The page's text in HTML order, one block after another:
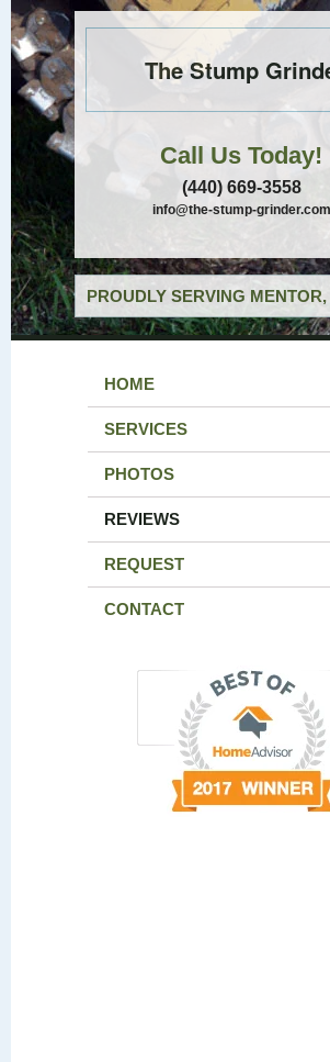
The Stump
Call Us Today!
(440) 669-3558
info@the-stump-grinder.com
PROUDLY SERVING
HOME
SERVICES
PHOTOS
REVIEWS
REQUEST
CONTACT